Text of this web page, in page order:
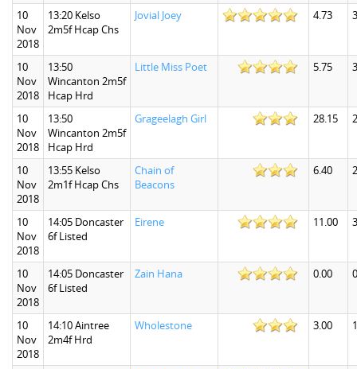
10
Nov
2018
13:20 Kelso
2m5f Hcap Chs
Jovial Joey 4.73
10
Nov
2018
13:50
Wincanton 2m5f
Hcap Hrd
Little Miss Poet 5.75
10
Nov
2018
13:50
Wincanton 2m5f
Hcap Hrd
Grageelagh Girl 28.15
10
Nov
2018
13:55 Kelso
2m1f Hcap Chs
Chain of
Beacons
6.40
10
Nov
2018
14:05 Doncaster
6f Listed
Eirene 11.00
10
Nov
2018
14:05 Doncaster
6f Listed
Zain Hana 0.00
10
Nov
2018
14:10 Aintree
2m4f Hrd
Wholestone 3.00